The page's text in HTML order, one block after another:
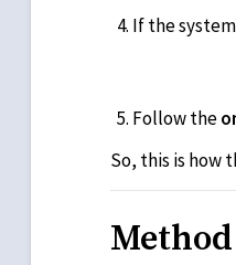
If the
Follow the
So, this is how